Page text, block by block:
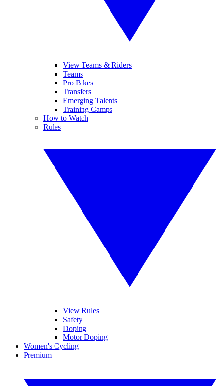
View Teams & Riders
Teams
Pro Bikes
Transfers
Emerging Talents
Training Camps
How to Watch
Rules
View Rules
Safety
Doping
Motor Doping
Women's Cycling
Premium